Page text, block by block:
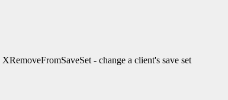
- change a client's save set